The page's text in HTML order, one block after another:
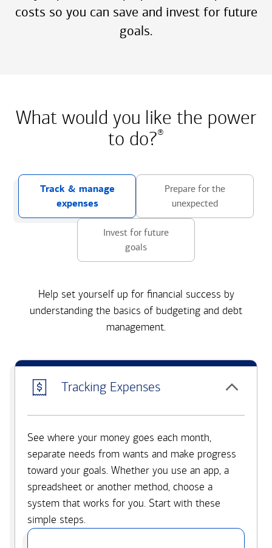
costs so you can save and invest for future
goals.
What would you like the power
to do?®
Track & manage
expenses
Prepare for the
unexpected
Invest for future
goals
Help set yourself up for financial success by
understanding the basics of budgeting and debt
management.
Tracking Expenses
See where your money goes each month,
separate needs from wants and make progress
toward your goals. Whether you use an app, a
spreadsheet or another method, choose a
system that works for you. Start with these
simple steps.